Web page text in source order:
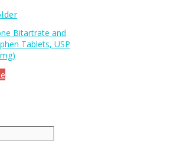
Bitartrate and
Tablets, USP